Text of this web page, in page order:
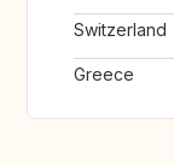
Switzerland
Greece